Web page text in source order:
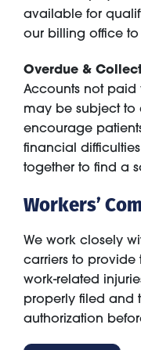
available for
our billing office
Overdue &
Accounts not paid
may be subject to
encourage
financial
together to find a
Workers’
We work closely
carriers to
work-related
properly filed and
authorization